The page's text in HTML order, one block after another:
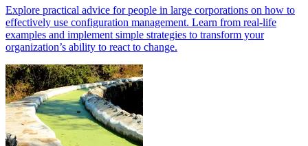
Explore practical advice for people in large corporations on how to
effectively use configuration management. Learn from real-life
examples and implement simple strategies to transform your
organization’s ability to react to change.